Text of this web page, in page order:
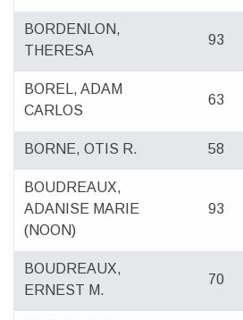
BORDENLON,
THERESA
93
BOREL, ADAM
CARLOS
63
BORNE, OTIS R. 58
BOUDREAUX,
ADANISE MARIE
(NOON)
93
BOUDREAUX,
ERNEST M.
70